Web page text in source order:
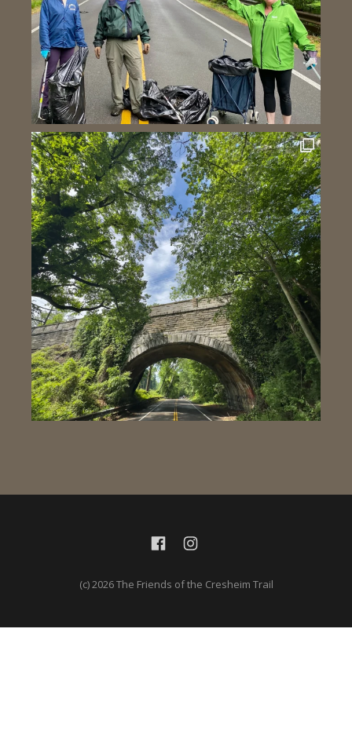
(c) 2026 The Friends of the Cresheim Trail